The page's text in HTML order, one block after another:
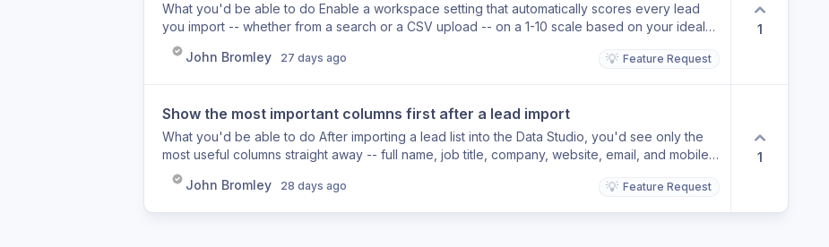
What you'd be able to do Enable a workspace setting that automatically scores every lead
you import -- whether from a search or a CSV upload -- on a 1-10 scale based on your ideal
customer personas, with colour-coded cells so the best-fit leads stand out instantly. Why it
helps Right now, after a large import you have to manually review contacts to decide who is
Lead scoring is not currently applied automatically at import -- you have to assess fit manually
or run enrichments separately after importing.
John Bromley 27 days ago 💡 Feature Request
1
Show the most important columns first after a lead import
What you'd be able to do After importing a lead list into the Data Studio, you'd see only the
most useful columns straight away -- full name, job title, company, website, email, and mobile -
- with the rest of the profile data tucked away until you need it. Why it helps Right now,
importing leads shows every available field across 36 or more columns, pushing email,
John Bromley 28 days ago 💡 Feature Request
1